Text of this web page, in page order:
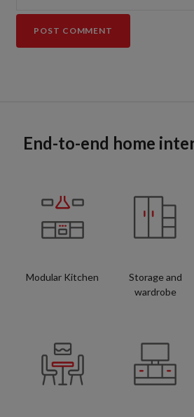
End-to-end home
Modular Kitchen
Storage and
wardrobe